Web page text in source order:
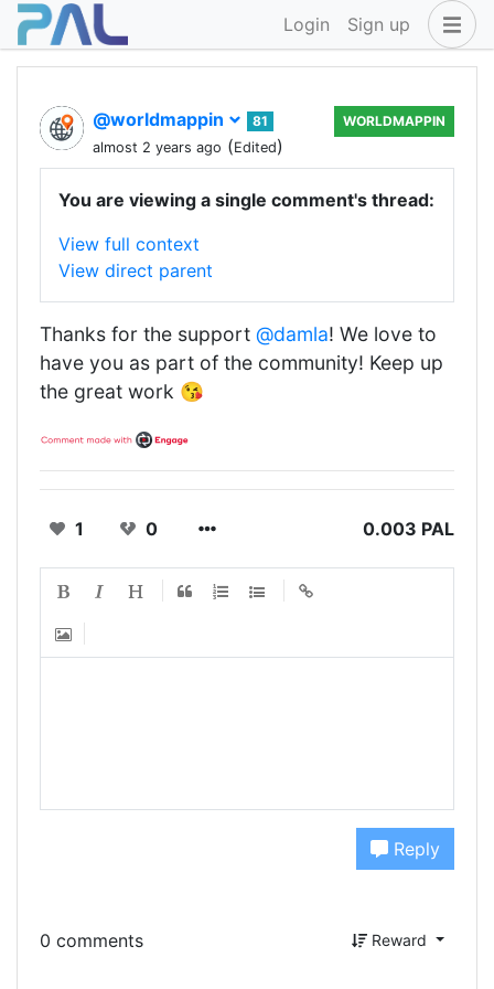
Login Sign up
@worldmappin
81
almost 2 years ago (Edited)
WORLDMAPPIN
You are viewing a single comment's thread:
View full context
View direct parent
Thanks for the support @damla! We love to
have you as part of the community! Keep up
the great work 😘
1 0 0.003 PAL
Reply
0 comments Reward